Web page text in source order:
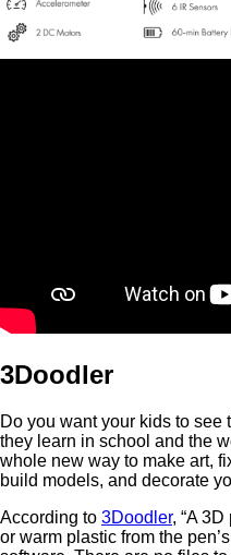
3Doodler
Do you want your kids to
they learn in school and the
whole new way to make art,
build models, and decorate
According to 3Doodler, “A
or warm plastic from the